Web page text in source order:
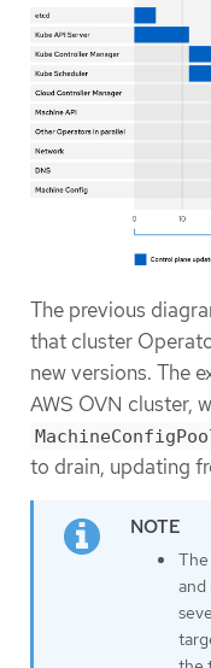
The previous
that cluster
new versions. The
AWS OVN cluster,
to drain, updating
and